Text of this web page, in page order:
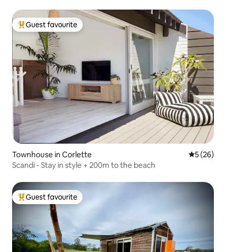
Top guest favourite
Guest favourite
Townhouse in Corlette 5 out of 5
5 (26)
Scandi - Stay in style + 200m to the beach
Top guest favourite
Guest favourite